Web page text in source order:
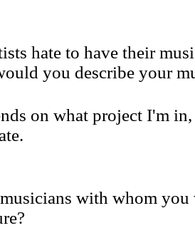
hate to have their
you describe your
on what project I'm
with whom